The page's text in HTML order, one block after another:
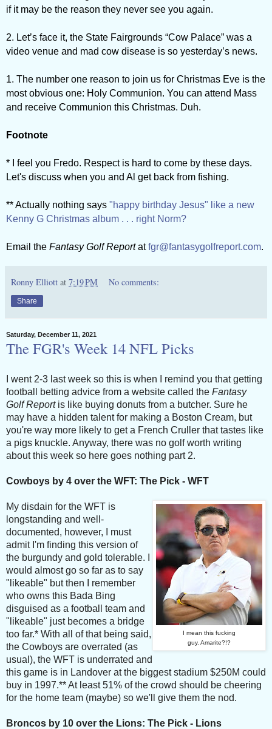
if it may be the reason they never see you again.
2. Let’s face it, the State Fairgrounds “Cow Palace” was a
video venue and mad cow disease is so yesterday’s news.
1. The number one reason to join us for Christmas Eve is the
most obvious one: Holy Communion. You can attend Mass
and receive Communion this Christmas. Duh.
Footnote
* I feel you Fredo. Respect is hard to come by these days.
Let's discuss when you and Al get back from fishing.
** Actually nothing says "happy birthday Jesus" like a new
Kenny G Christmas album . . . right Norm?
Email the Fantasy Golf Reportatfgr@fantasygolfreport.com.
Ronny Elliott at 7:19 PM No comments:
Share
Saturday, December 11, 2021
The FGR's Week 14 NFL Picks
I went 2-3 last week so this is when I remind you that getting
football betting advice from a website called the Fantasy
Golf Reportis like buying donuts from a butcher. Sure he
may have a hidden talent for making a Boston Cream, but
you're way more likely to get a French Cruller that tastes like
a pigs knuckle. Anyway, there was no golf worth writing
about this week so here goes nothing part 2.
Cowboys by 4 over the WFT: The Pick - WFT
I mean this fucking
guy. Amarite?!?
My disdain for the WFT is
longstanding and well-
documented, however, I must
admit I'm finding this version of
the burgundy and gold tolerable. I
would almost go so far as to say
"likeable" but then I remember
who owns this Bada Bing
disguised as a football team and
"likeable" just becomes a bridge
too far.* With all of that being said,
the Cowboys are overrated (as
usual), the WFT is underrated and
this game is in Landover at the biggest stadium $250M could
buy in 1997.** At least 51% of the crowd should be cheering
for the home team (maybe) so we'll give them the nod.
Broncos by 10 over the Lions: The Pick - Lions